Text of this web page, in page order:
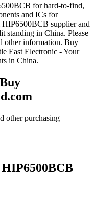
for hard-to-find,
and ICs for
HIP6500BCB supplier and
standing in China. Please
other information. Buy
East Electronic - Your
in China.
other purchasing